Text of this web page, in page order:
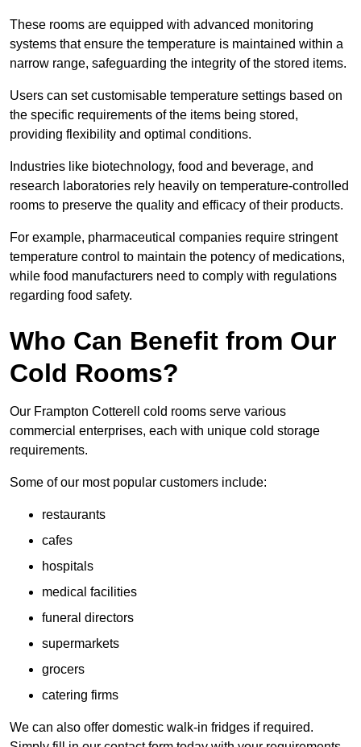
These rooms are equipped with advanced monitoring
systems that ensure the temperature is maintained within a
narrow range, safeguarding the integrity of the stored items.
Users can set customisable temperature settings based on
the specific requirements of the items being stored,
providing flexibility and optimal conditions.
Industries like biotechnology, food and beverage, and
research laboratories rely heavily on temperature-controlled
rooms to preserve the quality and efficacy of their products.
For example, pharmaceutical companies require stringent
temperature control to maintain the potency of medications,
while food manufacturers need to comply with regulations
regarding food safety.
Who Can Benefit from Our
Cold Rooms?
Our Frampton Cotterell cold rooms serve various
commercial enterprises, each with unique cold storage
requirements.
Some of our most popular customers include:
restaurants
cafes
hospitals
medical facilities
funeral directors
supermarkets
grocers
catering firms
We can also offer domestic walk-in fridges if required.